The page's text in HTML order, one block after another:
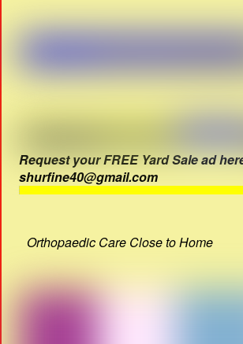
Request your FREE Yard Sale ad
shurfine40@gmail.com
Orthopaedic Care Close to Home